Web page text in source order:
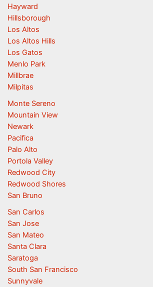
Hayward
Hillsborough
Los Altos
Los Altos Hills
Los Gatos
Menlo Park
Millbrae
Milpitas
Monte Sereno
Mountain View
Newark
Pacifica
Palo Alto
Portola Valley
Redwood City
Redwood Shores
San Bruno
San Carlos
San Jose
San Mateo
Santa Clara
Saratoga
South San Francisco
Sunnyvale